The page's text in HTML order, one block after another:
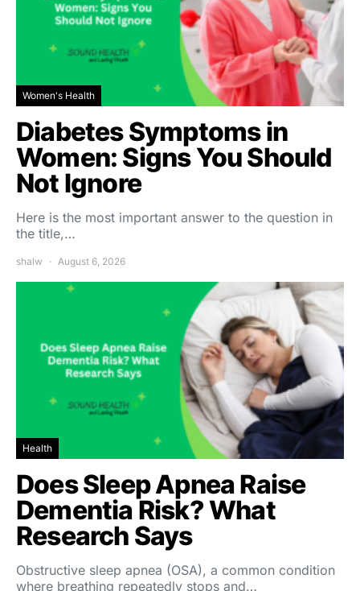
Women's Health
Diabetes Symptoms in
Women: Signs You Should
Not Ignore
Here is the most important answer to the question in
the title,…
shalw August 6, 2026
Health
Does Sleep Apnea Raise
Dementia Risk? What
Research Says
Obstructive sleep apnea (OSA), a common condition
where breathing repeatedly stops and…